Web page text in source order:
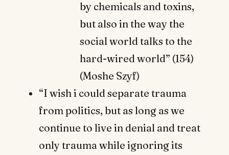
by chemicals and toxins,
but also in the way the
social world talks to the
hard-wired world” (154)
(Moshe Szyf)
“I wish i could separate trauma
from politics, but as long as we
continue to live in denial and treat
only trauma while ignoring its